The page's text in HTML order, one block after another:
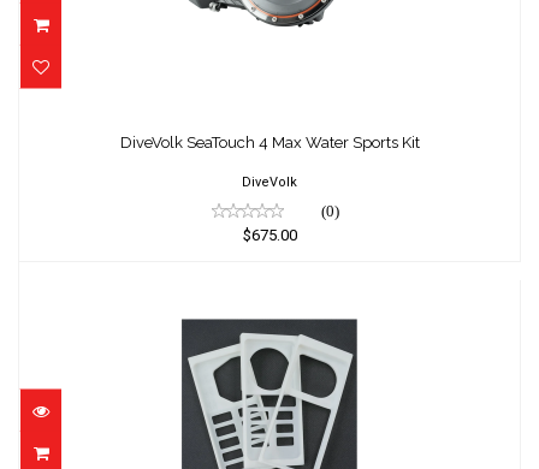
$675.00
DiveVolk SeaTouch 4 Max Water Sports Kit
DiveVolk
(0)
$675.00